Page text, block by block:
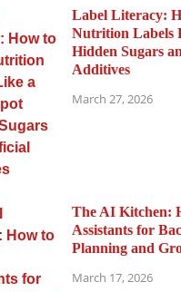
Label Literacy:
Nutrition Labels
Hidden Sugars
Additives
March 27, 2026
The AI Kitchen:
Assistants for
Planning and
March 17, 2026